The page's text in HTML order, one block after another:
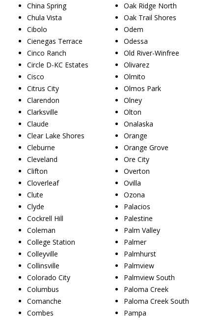
China Spring
Chula Vista
Cibolo
Cienegas Terrace
Cinco Ranch
Circle D-KC Estates
Cisco
Citrus City
Clarendon
Clarksville
Claude
Clear Lake Shores
Cleburne
Cleveland
Clifton
Cloverleaf
Clute
Clyde
Cockrell Hill
Coleman
College Station
Colleyville
Collinsville
Colorado City
Columbus
Comanche
Combes
Oak Ridge North
Oak Trail Shores
Odem
Odessa
Old River-Winfree
Olivarez
Olmito
Olmos Park
Olney
Olton
Onalaska
Orange
Orange Grove
Ore City
Overton
Ovilla
Ozona
Palacios
Palestine
Palm Valley
Palmer
Palmhurst
Palmview
Palmview South
Paloma Creek
Paloma Creek South
Pampa